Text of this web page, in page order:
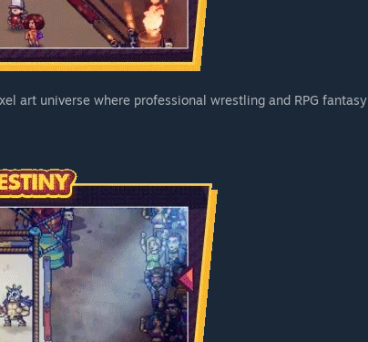
art universe where professional wrestling and RPG fantasy